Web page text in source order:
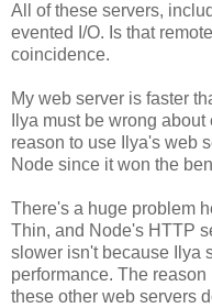
All of these servers,
evented I/O. Is that
coincidence.
My web server is faster
Ilya must be wrong
reason to use Ilya's web
Node since it won the
There's a huge problem
Thin, and Node's HTTP
slower isn't because Ilya
performance. The
these other web servers